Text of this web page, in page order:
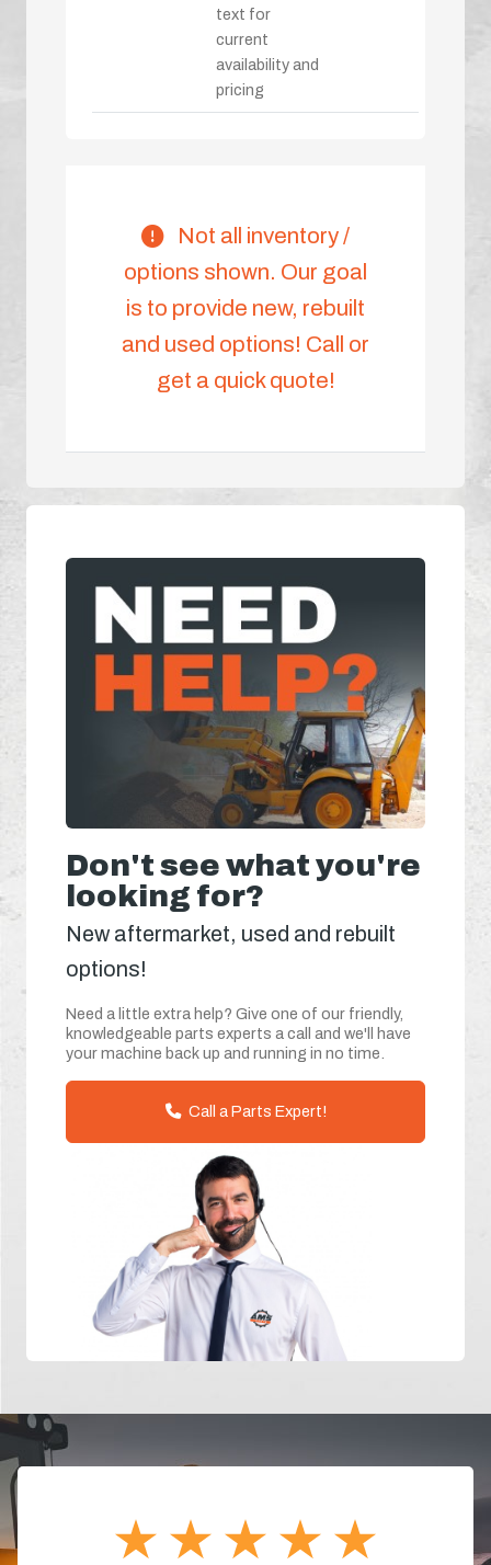
text for
current
availability and
pricing
Not all inventory /
options shown. Our goal
is to provide new, rebuilt
and used options! Call or
get a quick quote!
Don't see what you're
looking for?
New aftermarket, used and rebuilt
options!
Need a little extra help? Give one of our friendly,
knowledgeable parts experts a call and we'll have
your machine back up and running in no time.
Call a Parts Expert!